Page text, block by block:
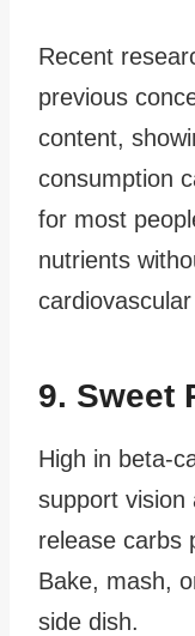
Recent
previous
content,
consumption
for most
nutrients
9. Sweet
High in beta-
support vision
release carbs
Bake, mash,
side dish.